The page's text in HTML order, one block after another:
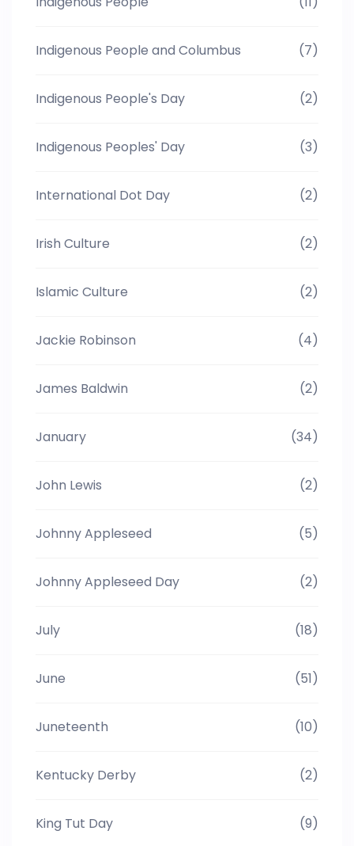
Indigenous People and Columbus (7)
Indigenous People's Day (2)
Indigenous Peoples' Day (3)
International Dot Day (2)
Irish Culture (2)
Islamic Culture (2)
Jackie Robinson (4)
James Baldwin (2)
January (34)
John Lewis (2)
Johnny Appleseed (5)
Johnny Appleseed Day (2)
July (18)
June (51)
Juneteenth (10)
Kentucky Derby (2)
King Tut Day (9)